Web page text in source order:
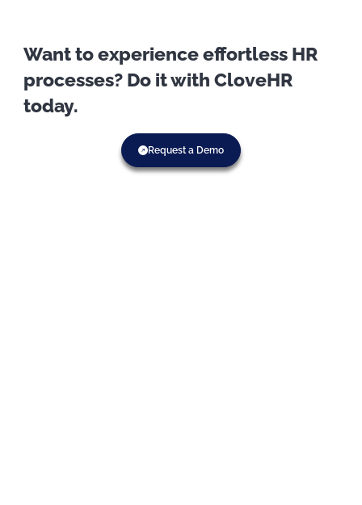
Want to experience effortless HR
processes? Do it with CloveHR
today.
Request a Demo